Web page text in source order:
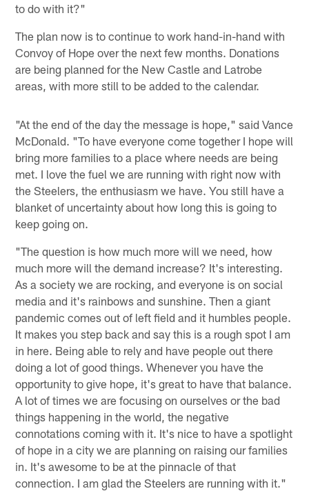
to do with it?"
The plan now is to continue to work hand-in-hand with
Convoy of Hope over the next few months. Donations
are being planned for the New Castle and Latrobe
areas, with more still to be added to the calendar.
"At the end of the day the message is hope," said Vance
McDonald. "To have everyone come together I hope will
bring more families to a place where needs are being
met. I love the fuel we are running with right now with
the Steelers, the enthusiasm we have. You still have a
blanket of uncertainty about how long this is going to
keep going on.
"The question is how much more will we need, how
much more will the demand increase? It's interesting.
As a society we are rocking, and everyone is on social
media and it's rainbows and sunshine. Then a giant
pandemic comes out of left field and it humbles people.
It makes you step back and say this is a rough spot I am
in here. Being able to rely and have people out there
doing a lot of good things. Whenever you have the
opportunity to give hope, it's great to have that balance.
A lot of times we are focusing on ourselves or the bad
things happening in the world, the negative
connotations coming with it. It's nice to have a spotlight
of hope in a city we are planning on raising our families
in. It's awesome to be at the pinnacle of that
connection. I am glad the Steelers are running with it."